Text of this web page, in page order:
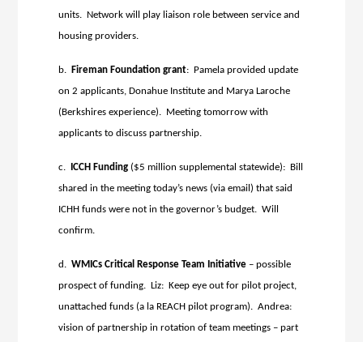
units. Network will play liaison role between service and
housing providers.
b. Fireman Foundation grant: Pamela provided update
on 2 applicants, Donahue Institute and Marya Laroche
(Berkshires experience). Meeting tomorrow with
applicants to discuss partnership.
c. ICCH Funding ($5 million supplemental statewide): Bill
shared in the meeting today’s news (via email) that said
ICHH funds were not in the governor’s budget. Will
confirm.
d.WMICs Critical Response Team Initiative – possible
prospect of funding. Liz: Keep eye out for pilot project,
unattached funds (a la REACH pilot program). Andrea:
vision of partnership in rotation of team meetings – part